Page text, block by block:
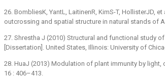
26. BombliesK, YantL, LaitinenR, KimS-T, HollisterJD,
outcrossing and spatial structure in natural stands of
27. Shrestha J (2010) Structural and functional study
[Dissertation]. United States, Illinois: University of
28. HuaJ (2013) Modulation of plant immunity by light,
16 : 406–413.